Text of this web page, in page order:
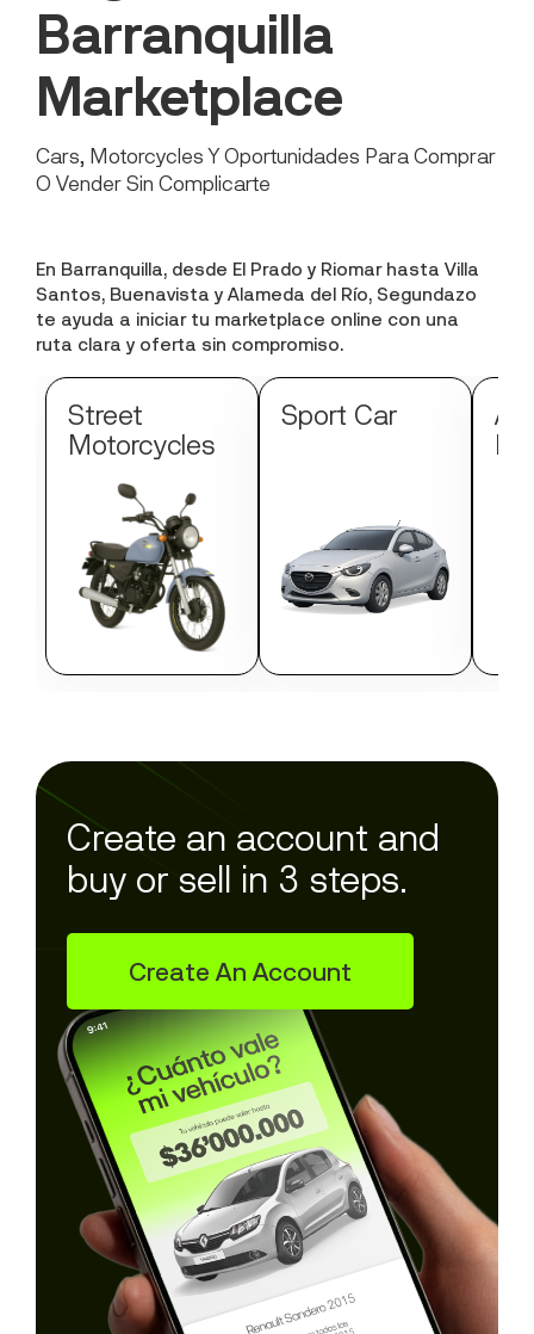
Barranquilla
Marketplace
Cars, Motorcycles Y Oportunidades Para Comprar
O Vender Sin Complicarte
En Barranquilla, desde El Prado y Riomar hasta Villa
Santos, Buenavista y Alameda del Río, Segundazo
te ayuda a iniciar tu marketplace online con una
ruta clara y oferta sin compromiso.
Street
Motorcycles
Sport Car
Create an account and
buy or sell in 3 steps.
Create An Account